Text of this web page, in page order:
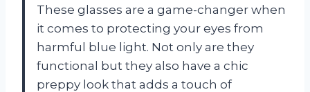
These glasses are a game-changer when
it comes to protecting your eyes from
harmful blue light. Not only are they
functional but they also have a chic
preppy look that adds a touch of